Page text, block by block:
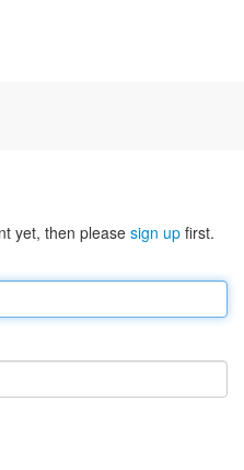
yet, then please sign up first.